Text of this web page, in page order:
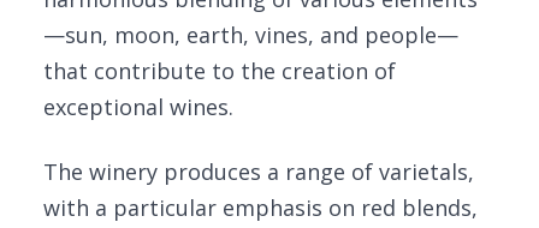
—sun, moon, earth, vines, and people—
that contribute to the creation of
exceptional wines.
The winery produces a range of varietals,
with a particular emphasis on red blends,